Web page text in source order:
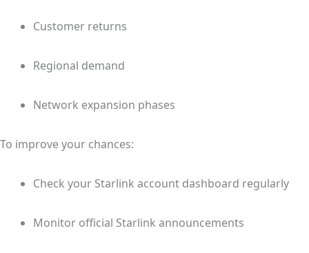
Customer returns
Regional demand
Network expansion phases
To improve your chances:
Check your Starlink account dashboard regularly
Monitor official Starlink announcements